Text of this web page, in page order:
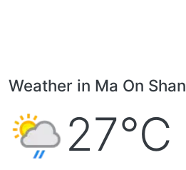
Weather in Ma On Shan
27°C